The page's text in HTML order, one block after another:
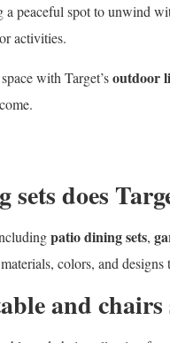
peaceful spot to unwind
activities.
with Target’soutdoor
does
patio dining sets,
colors, and designs
and chairs